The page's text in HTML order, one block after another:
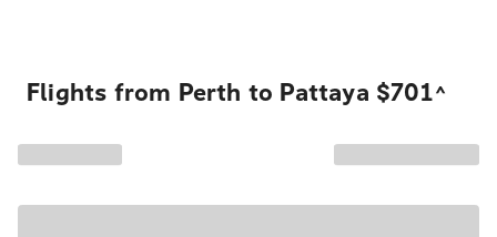
Flights from Perth to Pattaya $701^